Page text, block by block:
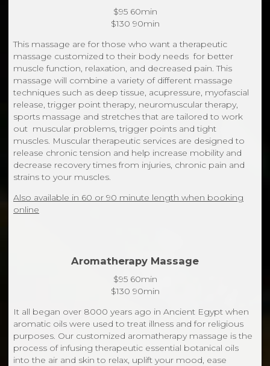
$95 60min
$130 90min
This massage are for those who want a therapeutic
massage customized to their body needs for better
muscle function, relaxation, and decreased pain. This
massage will combine a variety of different massage
techniques such as deep tissue, acupressure, myofascial
release, trigger point therapy, neuromuscular therapy,
sports massage and stretches that are tailored to work
out muscular problems, trigger points and tight
muscles. Muscular therapeutic services are designed to
release chronic tension and help increase mobility and
decrease recovery times from injuries, chronic pain and
strains to your muscles.
Also available in 60 or 90 minute length when booking
online
Aromatherapy Massage
$95 60min
$130 90min
It all began over 8000 years ago in Ancient Egypt when
aromatic oils were used to treat illness and for religious
purposes. Our customized aromatherapy massage is the
process of infusing therapeutic essential botanical oils
into the air and skin to relax, uplift your mood, ease